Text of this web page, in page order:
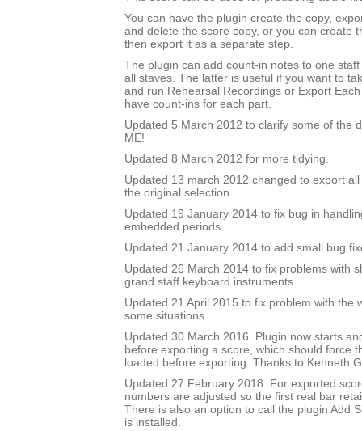
You can have the plugin create the copy,
and delete the score copy, or you can create
then export it as a separate step.
The plugin can add count-in notes to one
all staves. The latter is useful if you want to
and run Rehearsal Recordings or Export
have count-ins for each part.
Updated 5 March 2012 to clarify some of the
ME!
Updated 8 March 2012 for more tidying.
Updated 13 march 2012 changed to export
the original selection.
Updated 19 January 2014 to fix bug in
embedded periods.
Updated 21 January 2014 to add small bug
Updated 26 March 2014 to fix problems with
grand staff keyboard instruments.
Updated 21 April 2015 to fix problem with the
some situations
Updated 30 March 2016. Plugin now starts
before exporting a score, which should force
loaded before exporting. Thanks to Kenneth
Updated 27 February 2018. For exported
numbers are adjusted so the first real bar
There is also an option to call the plugin Add
is installed.